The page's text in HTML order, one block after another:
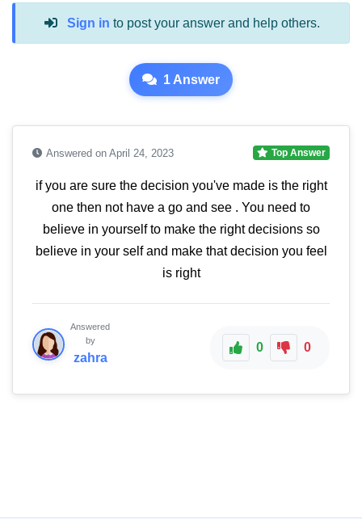
Sign in to post your answer and help others.
1 Answer
Answered on April 24, 2023 Top Answer
if you are sure the decision you've made is the right
one then not have a go and see . You need to
believe in yourself to make the right decisions so
believe in your self and make that decision you feel
is right
Answered
by
zahra
0 0